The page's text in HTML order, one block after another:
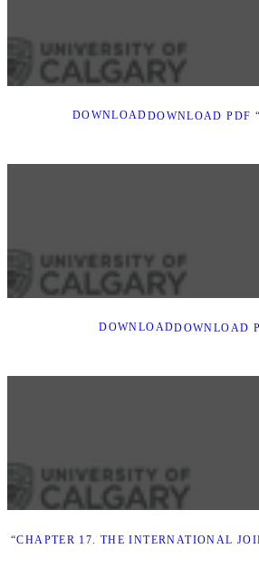
DOWNLOADDOWNLOAD PDF
DOWNLOADDOWNLOAD
“CHAPTER 17. THE INTERNATIONAL